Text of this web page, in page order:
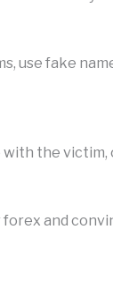
use fake
the
and